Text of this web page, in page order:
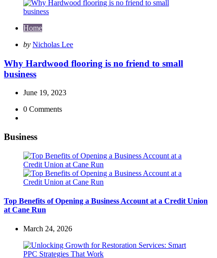
Home
Posted
by Nicholas Lee
Why Hardwood flooring is no friend to small
business
June 19, 2023
0 Comments
Business
Top Benefits of Opening a Business Account at a Credit Union
at Cane Run
March 24, 2026